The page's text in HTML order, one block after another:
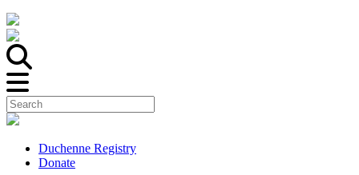
Duchenne Registry
Donate